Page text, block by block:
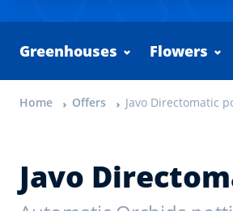
Greenhouses Flowers
Home Offers Javo Directomatic
Javo